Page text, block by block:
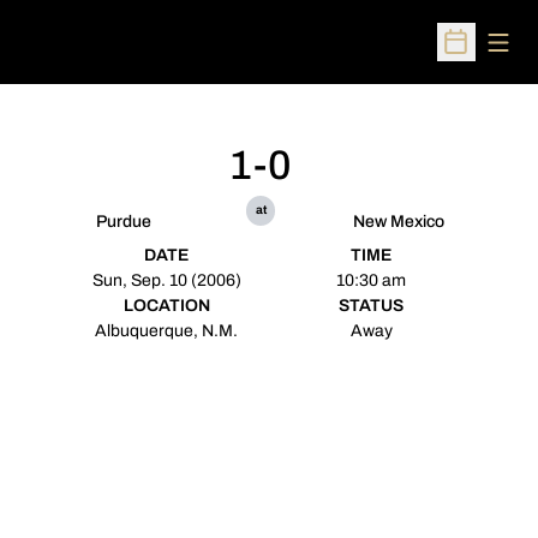
Open
Purdue
1-0
at
New Mexico
DATE
Sun, Sep. 10 (2006)
TIME
10:30 am
LOCATION
Albuquerque, N.M.
STATUS
Away